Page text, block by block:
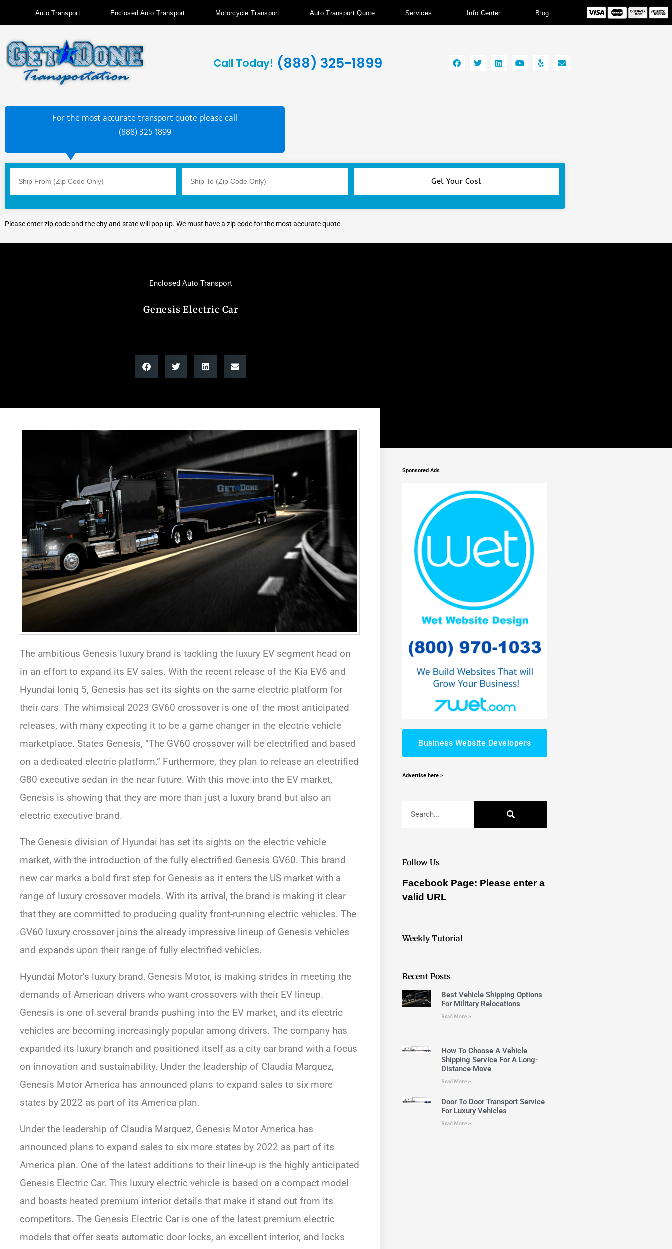
Auto Transport Enclosed Auto Transport Motorcycle Transport Auto Transport Quote Services Info Center Blog
Call Today! (888) 325-1899
For the most accurate transport quote please call
(888) 325-1899
Please enter zip code and the city and state will pop up. We must have a zip code for the most accurate quote.
Enclosed Auto Transport
Genesis Electric Car
The ambitious Genesis luxury brand is tackling the luxury EV segment head on
in an effort to expand its EV sales. With the recent release of the Kia EV6 and
Hyundai Ioniq 5, Genesis has set its sights on the same electric platform for
their cars. The whimsical 2023 GV60 crossover is one of the most anticipated
releases, with many expecting it to be a game changer in the electric vehicle
marketplace. States Genesis, “The GV60 crossover will be electrified and based
on a dedicated electric platform.” Furthermore, they plan to release an electrified
G80 executive sedan in the near future. With this move into the EV market,
Genesis is showing that they are more than just a luxury brand but also an
electric executive brand.
The Genesis division of Hyundai has set its sights on the electric vehicle
market, with the introduction of the fully electrified Genesis GV60. This brand
new car marks a bold first step for Genesis as it enters the US market with a
range of luxury crossover models. With its arrival, the brand is making it clear
that they are committed to producing quality front-running electric vehicles. The
GV60 luxury crossover joins the already impressive lineup of Genesis vehicles
and expands upon their range of fully electrified vehicles.
Hyundai Motor’s luxury brand, Genesis Motor, is making strides in meeting the
demands of American drivers who want crossovers with their EV lineup.
Genesis is one of several brands pushing into the EV market, and its electric
vehicles are becoming increasingly popular among drivers. The company has
expanded its luxury branch and positioned itself as a city car brand with a focus
on innovation and sustainability. Under the leadership of Claudia Marquez,
Genesis Motor America has announced plans to expand sales to six more
states by 2022 as part of its America plan.
Under the leadership of Claudia Marquez, Genesis Motor America has
announced plans to expand sales to six more states by 2022 as part of its
America plan. One of the latest additions to their line-up is the highly anticipated
Genesis Electric Car. This luxury electric vehicle is based on a compact model
and boasts heated premium interior details that make it stand out from its
competitors. The Genesis Electric Car is one of the latest premium electric
models that offer seats automatic door locks, an excellent interior, and locks
Sponsored Ads
Business Website Developers
Advertise here >
Follow Us
Facebook Page: Please enter a
valid URL
Weekly Tutorial
Recent Posts
Best Vehicle Shipping Options
For Military Relocations
Read More »
How To Choose A Vehicle
Shipping Service For A Long-
Distance Move
Read More »
Door To Door Transport Service
For Luxury Vehicles
Read More »